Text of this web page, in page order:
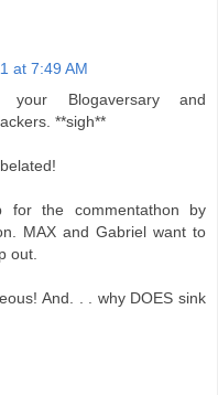
at 7:49 AM
Blogaversary and
**sigh**
the commentathon by
MAX and Gabriel want to
out.
And. . . why DOES sink